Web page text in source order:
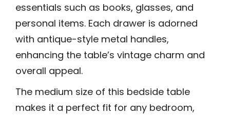
essentials such as books, glasses, and
personal items. Each drawer is adorned
with antique-style metal handles,
enhancing the table’s vintage charm and
overall appeal.
The medium size of this bedside table
makes it a perfect fit for any bedroom,